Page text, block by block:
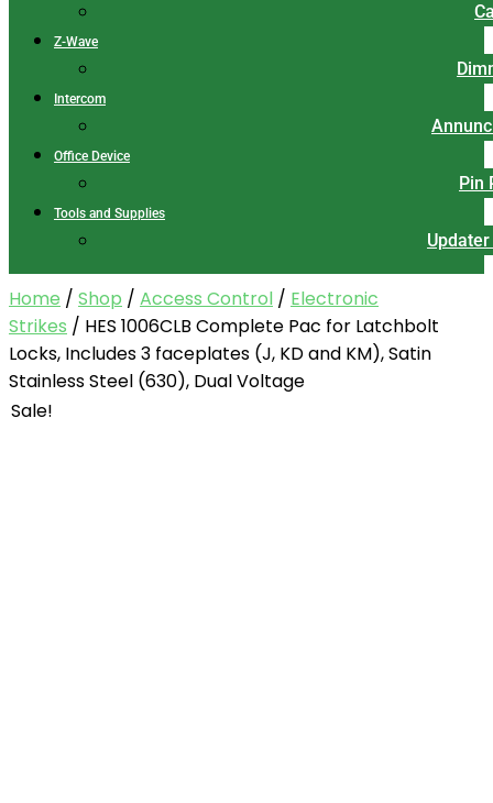
Z-Wave
Intercom
Office Device
Pin
Tools and Supplies
Home / Shop / Access Control / Electronic
Strikes / HES 1006CLB Complete Pac for Latchbolt
Locks, Includes 3 faceplates (J, KD and KM), Satin
Stainless Steel (630), Dual Voltage
Sale!